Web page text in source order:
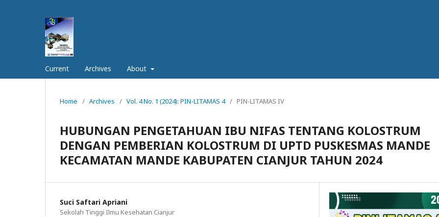
Current Archives About
Home / Archives / Vol. 4 No. 1 (2024): PIN-LITAMAS 4 / PIN-LITAMAS IV
HUBUNGAN PENGETAHUAN IBU NIFAS TENTANG KOLOSTRUM
DENGAN PEMBERIAN KOLOSTRUM DI UPTD PUSKESMAS MANDE
KECAMATAN MANDE KABUPATEN CIANJUR TAHUN 2024
Suci Saftari Apriani
Sekolah Tinggi Ilmu Kesehatan Cianjur